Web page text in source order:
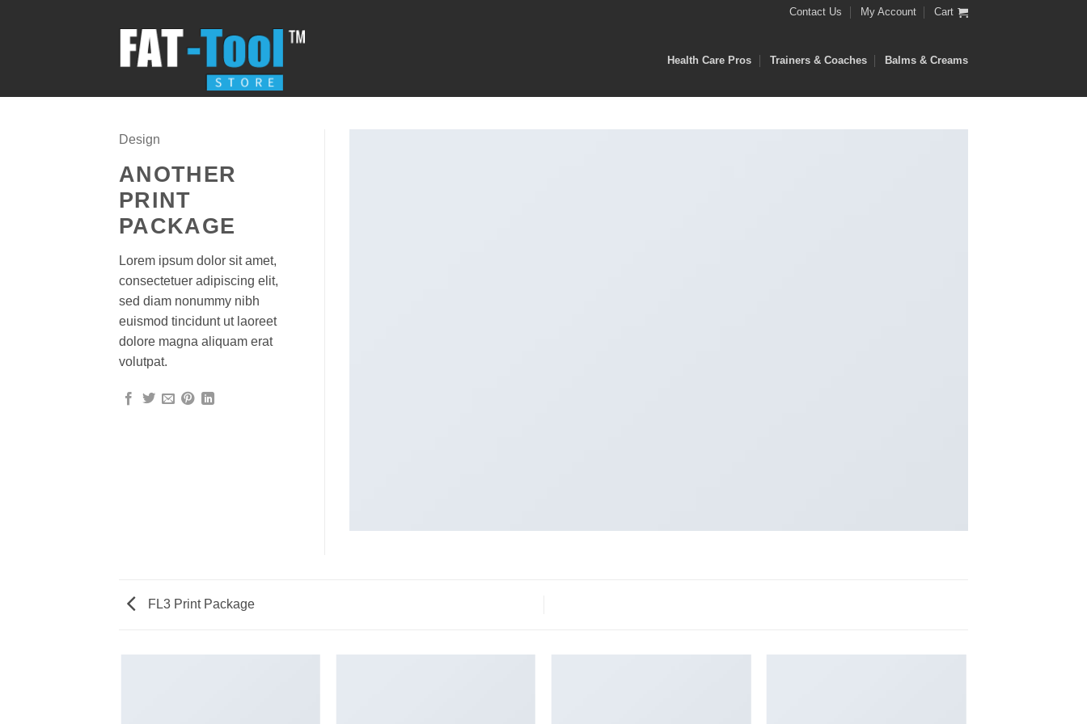
Contact Us My Account Cart
Health Care Pros Trainers & Coaches Balms & Creams
Design
ANOTHER
PRINT
PACKAGE
Lorem ipsum dolor sit amet,
consectetuer adipiscing elit,
sed diam nonummy nibh
euismod tincidunt ut laoreet
dolore magna aliquam erat
volutpat.
FL3 Print Package